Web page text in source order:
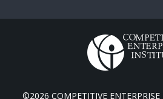
©2026 COMPETITIVE